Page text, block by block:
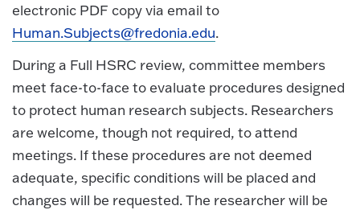
electronic PDF copy via email to
Human.Subjects@fredonia.edu.
During a Full HSRC review, committee members
meet face-to-face to evaluate procedures designed
to protect human research subjects. Researchers
are welcome, though not required, to attend
meetings. If these procedures are not deemed
adequate, specific conditions will be placed and
changes will be requested. The researcher will be